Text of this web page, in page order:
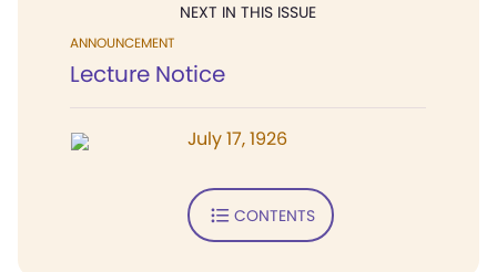
NEXT IN THIS ISSUE
ANNOUNCEMENT
Lecture Notice
July 17, 1926
CONTENTS